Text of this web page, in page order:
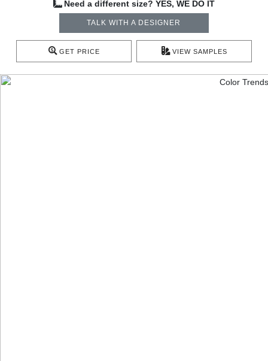
Need a different size? YES, WE DO IT
TALK WITH A DESIGNER
GET PRICE VIEW SAMPLES